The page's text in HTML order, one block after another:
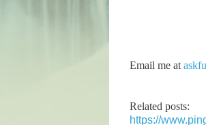
Email me at
Related posts:
https://